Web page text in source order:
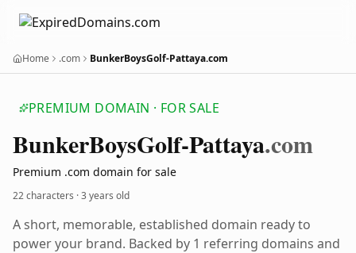
Home .com BunkerBoysGolf-Pattaya.com
PREMIUM DOMAIN · FOR SALE
BunkerBoysGolf-Pattaya.com
Premium .com domain for sale
22 characters ·3 years old
A short, memorable, established domain ready to
power your brand. Backed by 1 referring domains and